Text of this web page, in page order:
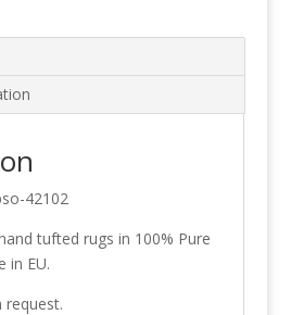
42102
tufted rugs in 100% Pure
in EU.
request.